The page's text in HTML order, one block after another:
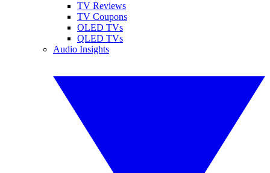
TV Reviews
TV Coupons
OLED TVs
QLED TVs
Audio Insights